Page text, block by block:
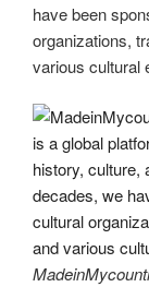
have been
organizations,
various cultural